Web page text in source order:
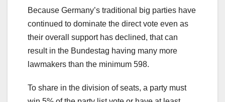
Because Germany’s traditional big parties have
continued to dominate the direct vote even as
their overall support has declined, that can
result in the Bundestag having many more
lawmakers than the minimum 598.
To share in the division of seats, a party must